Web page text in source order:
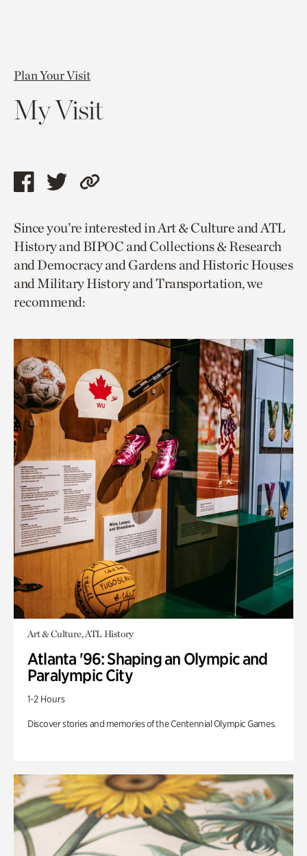
Plan Your Visit
My Visit
Share
page
via
facebook
Share
page
via
twitter
Copy
to
current
page.
Since you’re interested in Art & Culture and ATL
History and BIPOC and Collections & Research
and Democracy and Gardens and Historic Houses
and Military History and Transportation, we
recommend:
Art & Culture, ATL History
Atlanta '96: Shaping an Olympic and
Paralympic City
1-2 Hours
Discover stories and memories of the Centennial Olympic Games.